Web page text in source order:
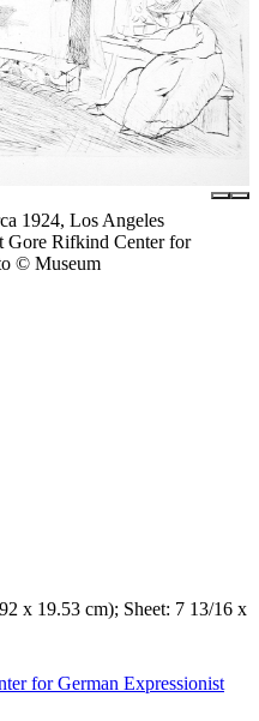
1924, Los Angeles
Gore Rifkind Center for
© Museum
x 19.53 cm); Sheet: 7 13/16 x
for German Expressionist